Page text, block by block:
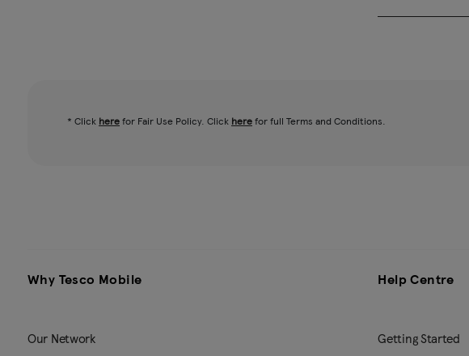
* Click herefor Fair Use Policy. Click herefor full Terms and Conditions.
Why Tesco Mobile
Our Network
Help Centre
Getting Started